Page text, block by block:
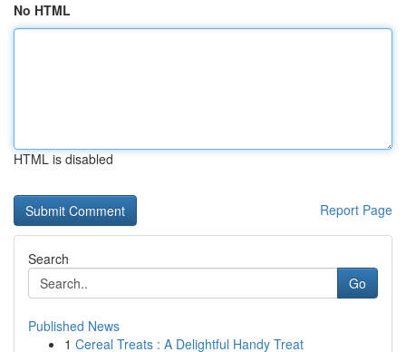
No HTML
HTML is disabled
Report Page
Search
Go
Published News
1 Cereal Treats : A Delightful Handy Treat